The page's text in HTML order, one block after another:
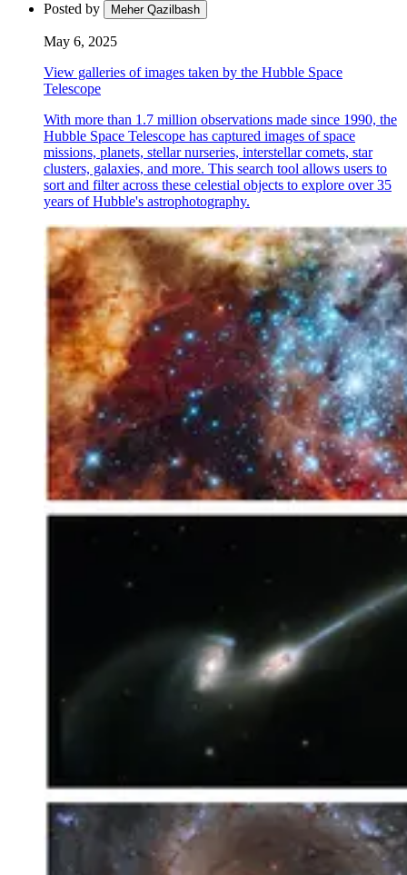
Posted by Meher Qazilbash
May 6, 2025
View galleries of images taken by the Hubble Space
Telescope
With more than 1.7 million observations made since 1990, the
Hubble Space Telescope has captured images of space
missions, planets, stellar nurseries, interstellar comets, star
clusters, galaxies, and more. This search tool allows users to
sort and filter across these celestial objects to explore over 35
years of Hubble's astrophotography.